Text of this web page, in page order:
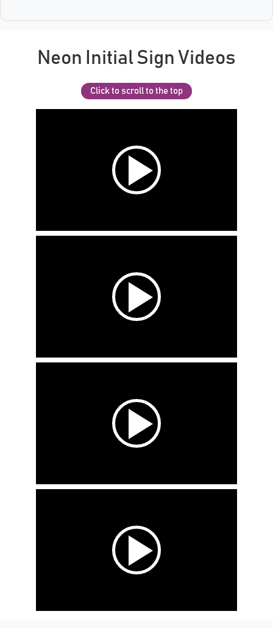
Neon Initial Sign Videos
Click to scroll to the top